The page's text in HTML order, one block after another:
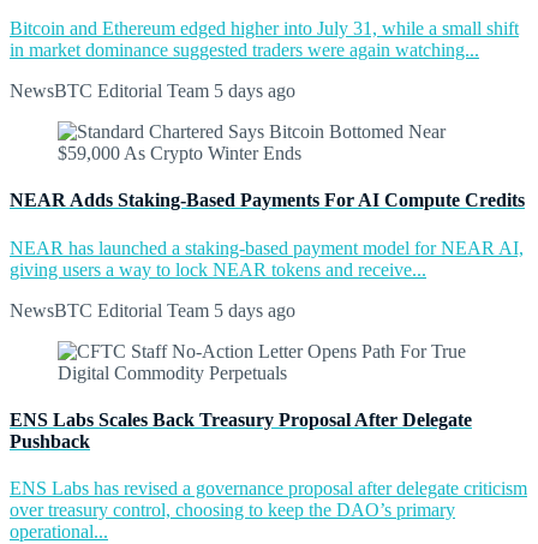
Bitcoin and Ethereum edged higher into July 31, while a small shift
in market dominance suggested traders were again watching...
NewsBTC Editorial Team 5 days ago
NEAR Adds Staking-Based Payments For AI Compute Credits
NEAR has launched a staking-based payment model for NEAR AI,
giving users a way to lock NEAR tokens and receive...
NewsBTC Editorial Team 5 days ago
ENS Labs Scales Back Treasury Proposal After Delegate
Pushback
ENS Labs has revised a governance proposal after delegate criticism
over treasury control, choosing to keep the DAO’s primary
operational...